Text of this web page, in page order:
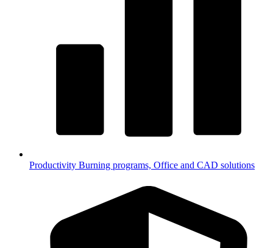
Productivity Burning programs, Office and CAD solutions